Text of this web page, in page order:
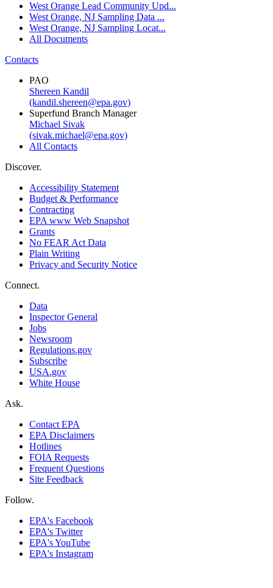
West Orange Lead Community Upd...
West Orange, NJ Sampling Data ...
West Orange, NJ Sampling Locat...
All Documents
Contacts
PAO
Shereen Kandil
(kandil.shereen@epa.gov)
Superfund Branch Manager
Michael Sivak
(sivak.michael@epa.gov)
All Contacts
Discover.
Accessibility Statement
Budget & Performance
Contracting
EPA www Web Snapshot
Grants
No FEAR Act Data
Plain Writing
Privacy and Security Notice
Connect.
Data
Inspector General
Jobs
Newsroom
Regulations.gov
Subscribe
USA.gov
White House
Ask.
Contact EPA
EPA Disclaimers
Hotlines
FOIA Requests
Frequent Questions
Site Feedback
Follow.
EPA's Facebook
EPA's Twitter
EPA's YouTube
EPA's Instagram